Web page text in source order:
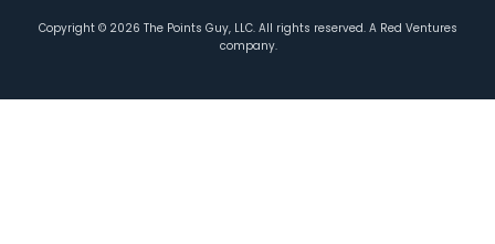
Copyright © 2026 The Points Guy, LLC. All rights reserved. A Red Ventures
company.